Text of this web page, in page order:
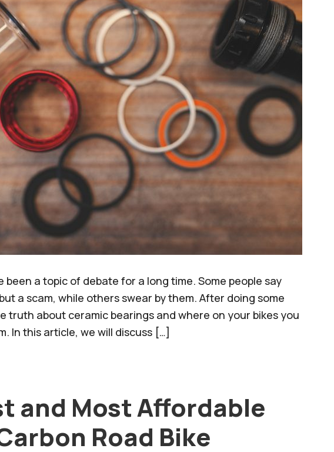
been a topic of debate for a long time. Some people say
a scam, while others swear by them. After doing some
truth about ceramic bearings and where on your bikes you
In this article, we will discuss […]
and Most Affordable
Road Bike